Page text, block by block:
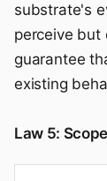
substrate's
perceive but
guarantee
existing
Law 5: